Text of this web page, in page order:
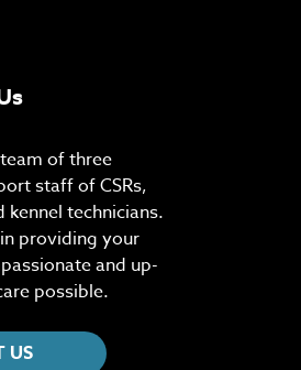
of three
staff of CSRs,
technicians.
providing your
and up-
possible.
US